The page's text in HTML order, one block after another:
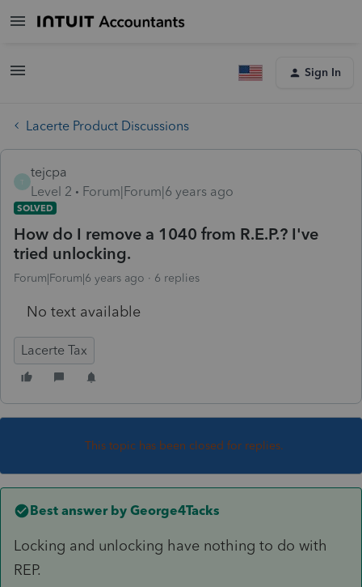
Sign In
Lacerte Product Discussions
T
tejcpa
Level 2
Forum|Forum|6 years ago
SOLVED
How do I remove a 1040 from R.E.P.? I've
tried unlocking.
Forum|Forum|6 years ago 6 replies
No text available
Lacerte Tax
This topic has been closed for replies.
Best answer by George4Tacks
Locking and unlocking have nothing to do with
REP.